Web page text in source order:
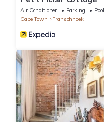
Air Conditioner Parking
Pool
Cape Town
Franschhoek